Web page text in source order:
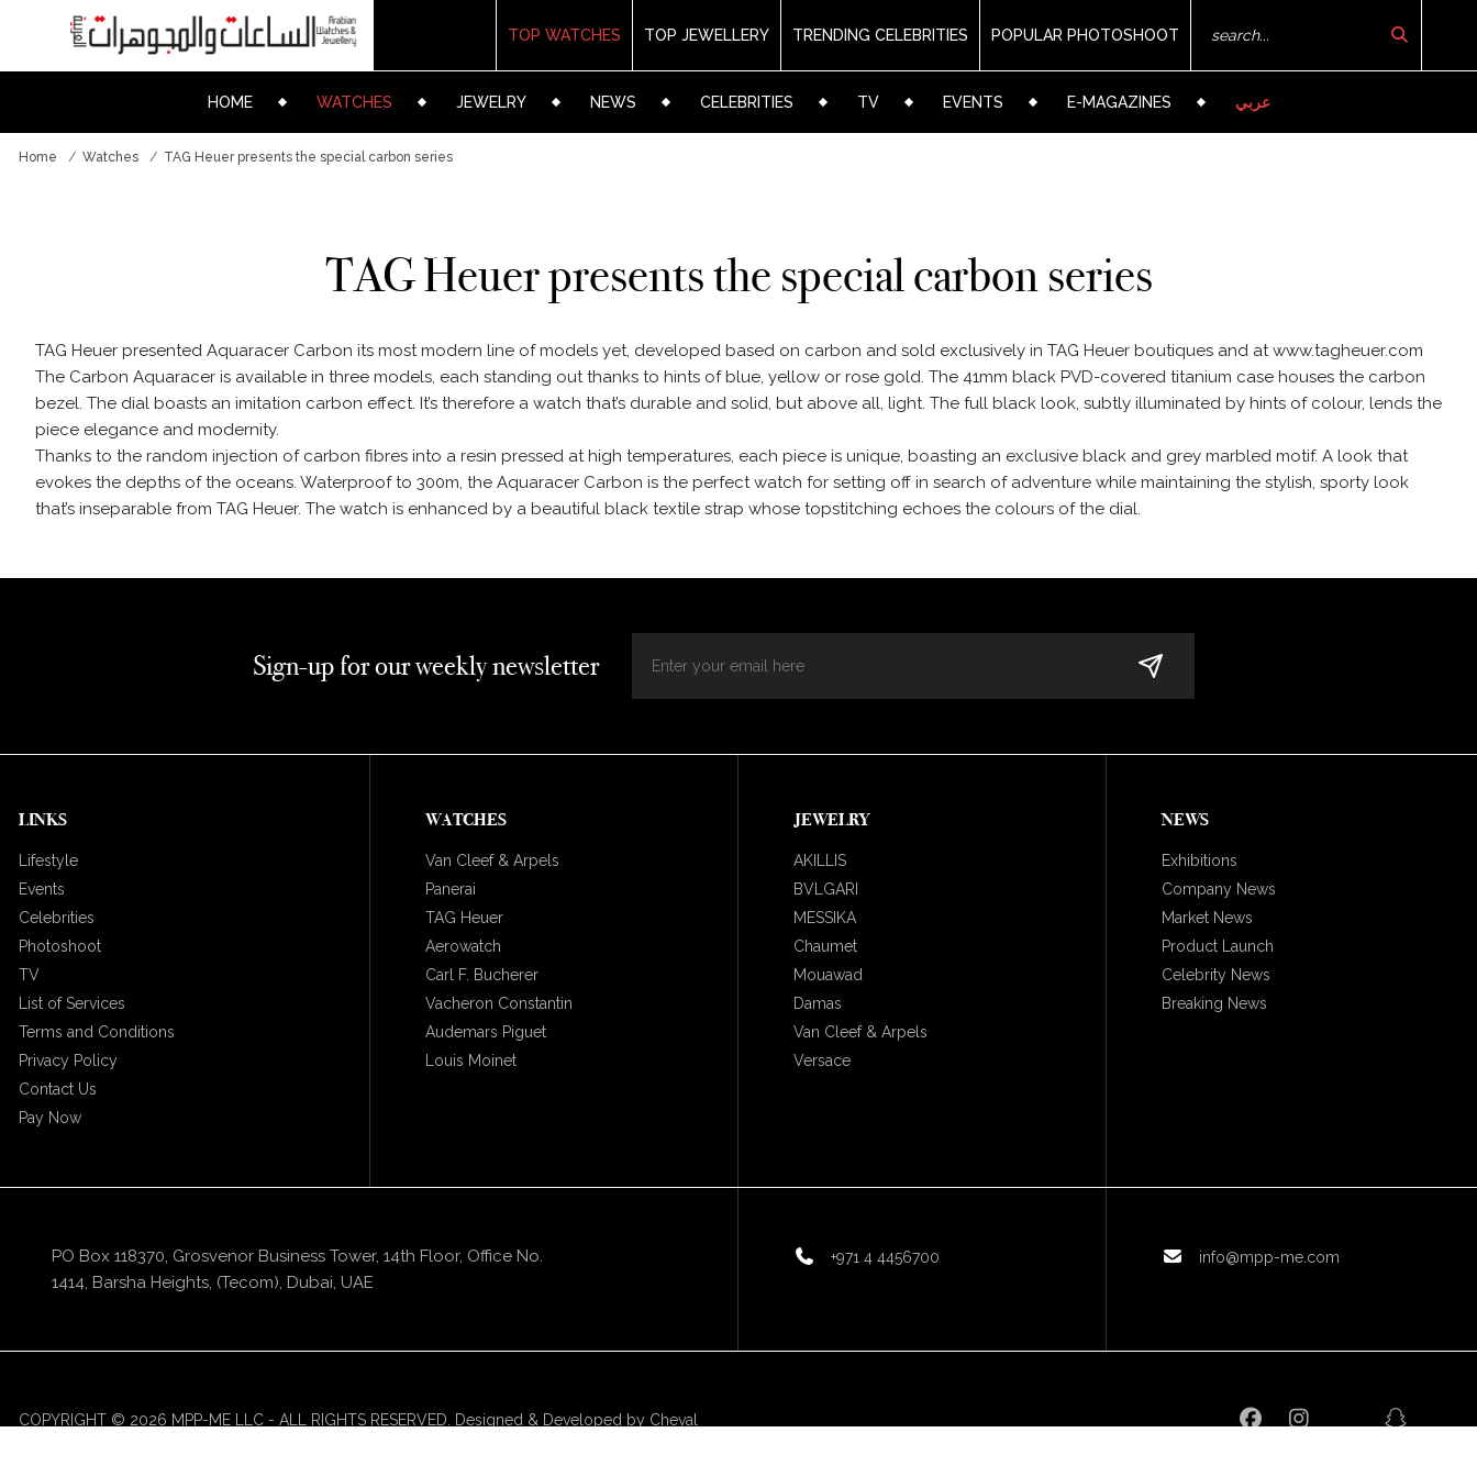
TOP WATCHES TOP JEWELLERY TRENDING CELEBRITIES POPULAR PHOTOSHOOT
HOME WATCHES JEWELRY NEWS CELEBRITIES TV EVENTS E-MAGAZINES عربي
Home Watches TAG Heuer presents the special carbon series
TAG Heuer presents the special carbon series
TAG Heuer presented Aquaracer Carbon its most modern line of models yet, developed based on carbon and sold exclusively in TAG Heuer boutiques and at www.tagheuer.com
The Carbon Aquaracer is available in three models, each standing out thanks to hints of blue, yellow or rose gold. The 41mm black PVD-covered titanium case houses the carbon
bezel. The dial boasts an imitation carbon effect. It’s therefore a watch that’s durable and solid, but above all, light. The full black look, subtly illuminated by hints of colour, lends the
piece elegance and modernity.
Thanks to the random injection of carbon fibres into a resin pressed at high temperatures, each piece is unique, boasting an exclusive black and grey marbled motif. A look that
evokes the depths of the oceans. Waterproof to 300m, the Aquaracer Carbon is the perfect watch for setting off in search of adventure while maintaining the stylish, sporty look
that’s inseparable from TAG Heuer. The watch is enhanced by a beautiful black textile strap whose topstitching echoes the colours of the dial.
Sign-up for our weekly newsletter
LINKS
Lifestyle
Events
Celebrities
Photoshoot
TV
List of Services
Terms and Conditions
Privacy Policy
Contact Us
Pay Now
WATCHES
Van Cleef & Arpels
Panerai
TAG Heuer
Aerowatch
Carl F. Bucherer
Vacheron Constantin
Audemars Piguet
Louis Moinet
JEWELRY
AKILLIS
BVLGARI
MESSIKA
Chaumet
Mouawad
Damas
Van Cleef & Arpels
Versace
NEWS
Exhibitions
Company News
Market News
Product Launch
Celebrity News
Breaking News
PO Box 118370, Grosvenor Business Tower, 14th Floor, Office No.
1414, Barsha Heights, (Tecom), Dubai, UAE
+971 4 4456700 info@mpp-me.com
COPYRIGHT © 2026 MPP-ME LLC - ALL RIGHTS RESERVED. Designed & Developed by Cheval